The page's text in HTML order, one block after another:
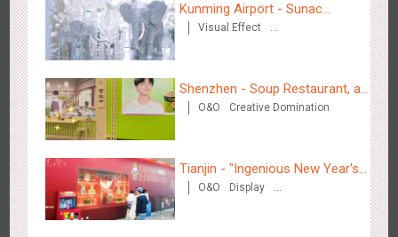
3784 O&O
Hangzhou Metro - China UnionPay
O&O Creative Domination
Kunming Airport - Sunac
Xishuangbanna "Life of
Visual Effect
Shenzhen - Soup Restaurant, a
new scene-style tonal
O&O Creative Domination
Tianjin - "Ingenious New Year's
Eve Dinner" in the Metro
O&O
Display